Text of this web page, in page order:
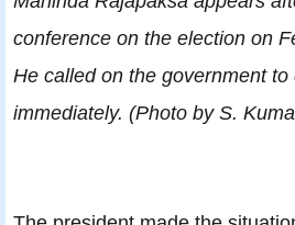
conference on the election on
He called on the government
immediately. (Photo by S.